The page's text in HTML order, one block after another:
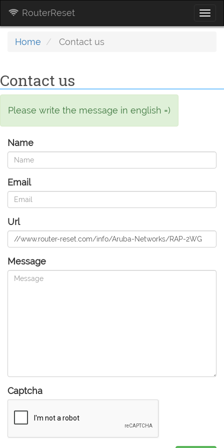
RouterReset
Home Contact us
Contact us
Please write the message in english =)
Name
Email
Url
Message
Captcha